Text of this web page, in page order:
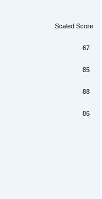
Scaled Score
67
85
88
86